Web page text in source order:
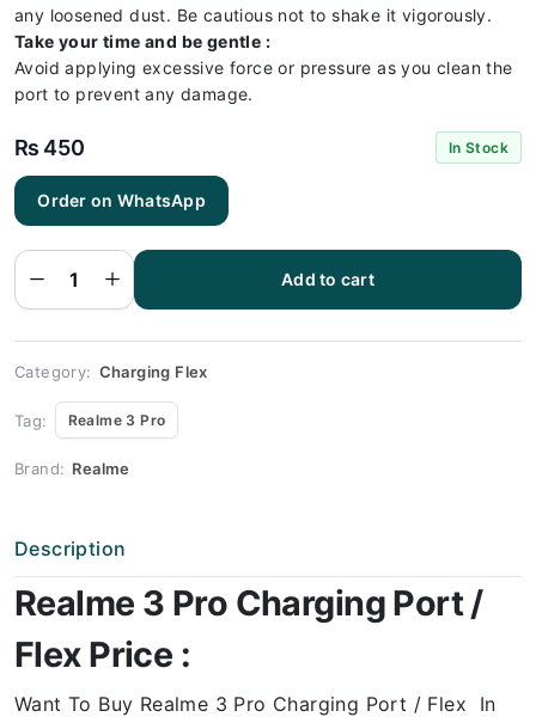
any loosened dust. Be cautious not to shake it vigorously.
Take your time and be gentle :
Avoid applying excessive force or pressure as you clean the
port to prevent any damage.
₨ 450 In Stock
Order on WhatsApp
Realme
3 Pro
Flex |
Realme
3 Pro
Charging
Price
Add to cart
Category: Charging Flex
Tag: Realme 3 Pro
Brand: Realme
Description
Realme 3 Pro Charging Port /
Flex Price :
Want To Buy Realme 3 Pro Charging Port / Flex In